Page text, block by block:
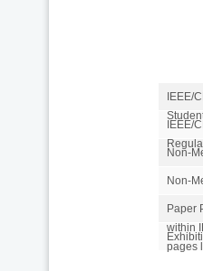
IEEE/
IEEE/
Non-
Non-
Paper
within
pages